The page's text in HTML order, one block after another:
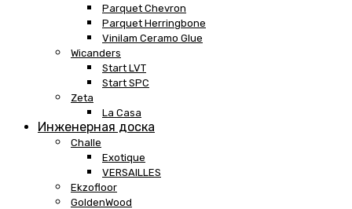
Parquet Chevron
Parquet Herringbone
Vinilam Ceramo Glue
Wicanders
Start LVT
Start SPC
Zeta
La Casa
Инженерная доска
Challe
Exotique
VERSAILLES
Ekzofloor
GoldenWood